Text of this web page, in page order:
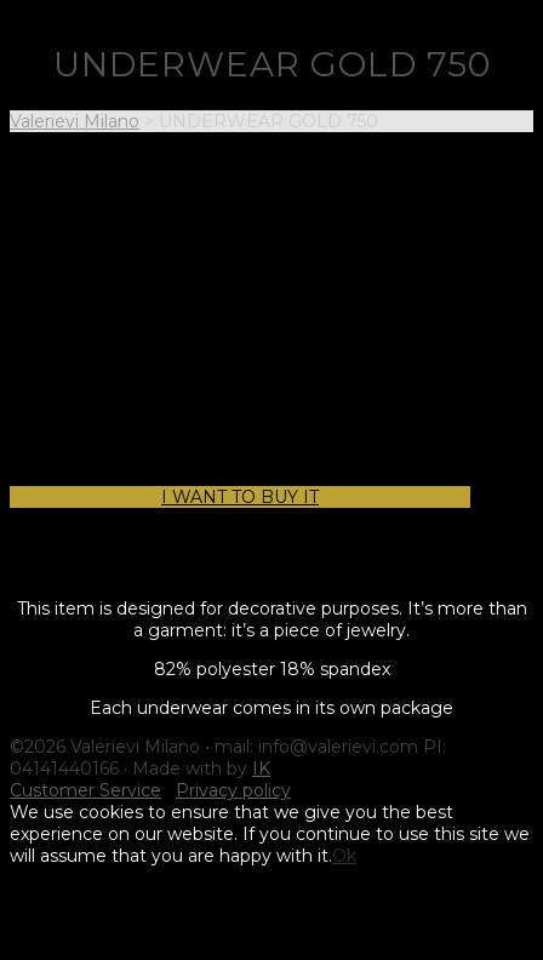
UNDERWEAR GOLD 750
Valerievi Milano > UNDERWEAR GOLD 750
I WANT TO BUY IT
This item is designed for decorative purposes. It’s more than
a garment: it’s a piece of jewelry.
82% polyester 18% spandex
Each underwear comes in its own package
©2026 Valerievi Milano • mail: info@valerievi.com PI:
04141440166 · Made with by IK
Customer Service
Privacy policy
We use cookies to ensure that we give you the best
experience on our website. If you continue to use this site we
will assume that you are happy with it.Ok